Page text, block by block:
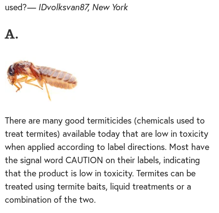
used?— IDvolksvan87, New York
A.
There are many good termiticides (chemicals used to
treat termites) available today that are low in toxicity
when applied according to label directions. Most have
the signal word CAUTION on their labels, indicating
that the product is low in toxicity. Termites can be
treated using termite baits, liquid treatments or a
combination of the two.